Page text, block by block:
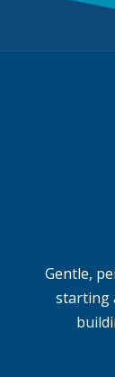
Gentle,
starting